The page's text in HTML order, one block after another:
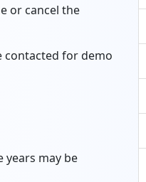
or cancel the
contacted for demo
years may be